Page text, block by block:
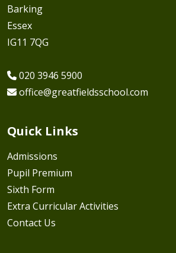
Barking
Essex
IG11 7QG
020 3946 5900
office@greatfieldsschool.com
Quick Links
Admissions
Pupil Premium
Sixth Form
Extra Curricular Activities
Contact Us